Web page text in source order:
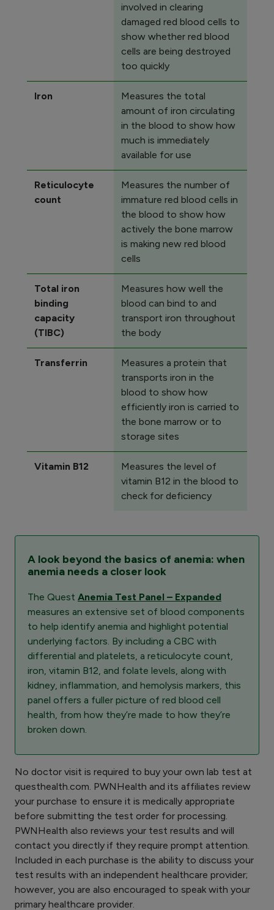
involved in clearing
damaged red blood cells to
show whether red blood
cells are being destroyed
too quickly
Iron
Measures the total
amount of iron circulating
in the blood to show how
much is immediately
available for use
Reticulocyte
count
Measures the number of
immature red blood cells in
the blood to show how
actively the bone marrow
is making new red blood
cells
Total iron
binding
capacity
(TIBC)
Measures how well the
blood can bind to and
transport iron throughout
the body
Transferrin
Measures a protein that
transports iron in the
blood to show how
efficiently iron is carried to
the bone marrow or to
storage sites
Vitamin B12
Measures the level of
vitamin B12 in the blood to
check for deficiency
A look beyond the basics of anemia: when
anemia needs a closer look
The Quest Anemia Test Panel – Expanded
measures an extensive set of blood components
to help identify anemia and highlight potential
underlying factors. By including a CBC with
differential and platelets, a reticulocyte count,
iron, vitamin B12, and folate levels, along with
kidney, inflammation, and hemolysis markers, this
panel offers a fuller picture of red blood cell
health, from how they’re made to how they’re
broken down.
No doctor visit is required to buy your own lab test at
questhealth.com. PWNHealth and its affiliates review
your purchase to ensure it is medically appropriate
before submitting the test order for processing.
PWNHealth also reviews your test results and will
contact you directly if they require prompt attention.
Included in each purchase is the ability to discuss your
test results with an independent healthcare provider;
however, you are also encouraged to speak with your
primary healthcare provider.